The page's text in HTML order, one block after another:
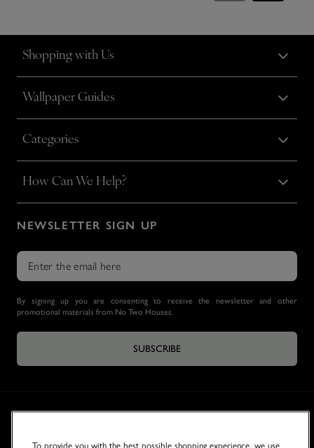
Shopping with Us
Wallpaper Guides
Categories
How Can We Help?
NEWSLETTER SIGN UP
By signing up you are consenting to receive the newsletter and other
promotional materials from No Two Houses.
SUBSCRIBE
To provide you with the best possible shopping experience, we use